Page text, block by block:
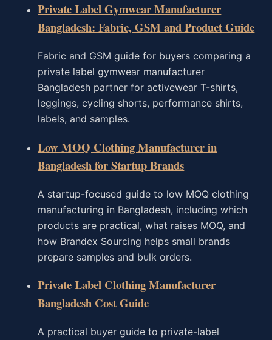
Private Label Gymwear Manufacturer
Bangladesh: Fabric, GSM and Product Guide
Fabric and GSM guide for buyers comparing a
private label gymwear manufacturer
Bangladesh partner for activewear T-shirts,
leggings, cycling shorts, performance shirts,
labels, and samples.
Low MOQ Clothing Manufacturer in
Bangladesh for Startup Brands
A startup-focused guide to low MOQ clothing
manufacturing in Bangladesh, including which
products are practical, what raises MOQ, and
how Brandex Sourcing helps small brands
prepare samples and bulk orders.
Private Label Clothing Manufacturer
Bangladesh Cost Guide
A practical buyer guide to private-label